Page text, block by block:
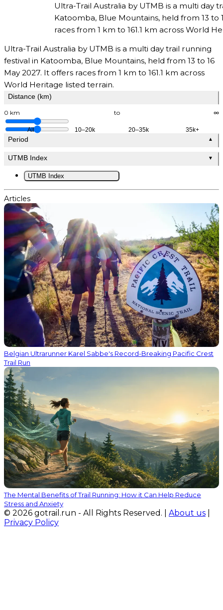
Ultra-Trail Australia by UTMB is a multi day
Katoomba, Blue Mountains, held from 13 to
races from 1 km to 161.1 km across World
Ultra-Trail Australia by UTMB is a multi day trail running
festival in Katoomba, Blue Mountains, held from 13 to 16
May 2027. It offers races from 1 km to 161.1 km across
World Heritage listed terrain.
Distance (km)
0 km to ∞
All 10–20k 20–35k 35k+
Period ▲
UTMB Index ▼
UTMB Index
Articles
Belgian Ultrarunner Karel Sabbe's Record-Breaking Pacific Crest
Trail Run
The Mental Benefits of Trail Running: How it Can Help Reduce
Stress and Anxiety
© 2026 gotrail.run - All Rights Reserved. | About us
Privacy Policy